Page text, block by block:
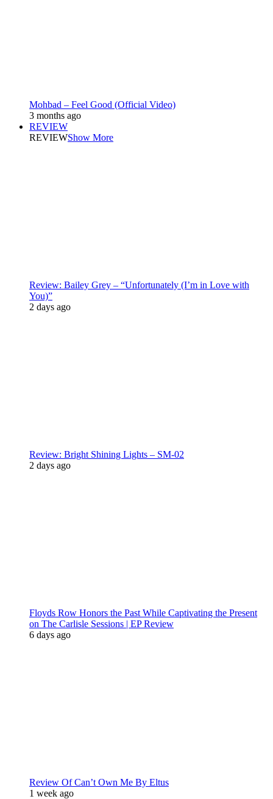
Mohbad – Feel Good (Official Video)
3 months ago
REVIEW
REVIEWShow More
Review: Bailey Grey – “Unfortunately (I’m in Love with
You)”
2 days ago
Review: Bright Shining Lights – SM-02
2 days ago
Floyds Row Honors the Past While Captivating the Present
on The Carlisle Sessions | EP Review
6 days ago
Review Of Can’t Own Me By Eltus
1 week ago